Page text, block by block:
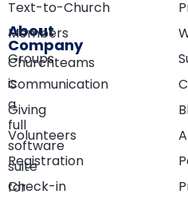
About
Company
Churchteams
is
a
full
software
suite
for
Text-to-Church
Members
Groups
Communication
Giving
Volunteers
Registration
Check-in